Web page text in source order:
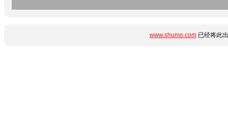
www.shumo.com 已经将此